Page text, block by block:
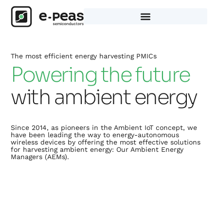
content
The most efficient energy harvesting PMICs
Powering the future
with ambient energy
Since 2014, as pioneers in the Ambient IoT concept, we
have been leading the way to energy-autonomous
wireless devices by offering the most effective solutions
for harvesting ambient energy: Our Ambient Energy
Managers (AEMs).